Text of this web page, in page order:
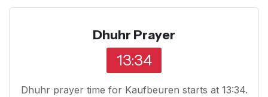
Dhuhr Prayer
13:34
Dhuhr prayer time for Kaufbeuren starts at 13:34.